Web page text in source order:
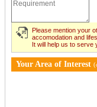
Please mention your
accomodation and
It will help us to serve
Your Area of Interest